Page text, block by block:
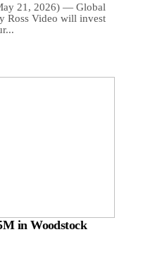
21, 2026) — Global
Ross Video will invest
in Woodstock